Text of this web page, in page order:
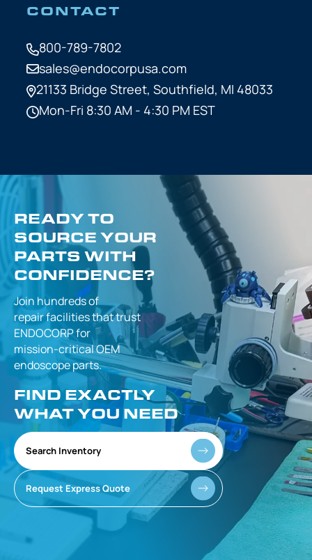
CONTACT
800-789-7802
sales@endocorpusa.com
21133 Bridge Street, Southfield, MI 48033
Mon-Fri 8:30 AM - 4:30 PM EST
READY TO
SOURCE YOUR
PARTS WITH
CONFIDENCE?
Join hundreds of
repair facilities thattrust
ENDOCORP for
mission-criticalOEM
endoscope parts.
FIND EXACTLY
WHAT YOU NEED
Search Inventory
Request Express Quote